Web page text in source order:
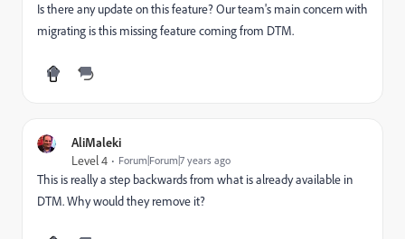
Is there any update on this feature? Our team's main concern with
migrating is this missing feature coming from DTM.
AliMaleki
Level 4 Forum|Forum|7 years ago
This is really a step backwards from what is already available in
DTM. Why would they remove it?